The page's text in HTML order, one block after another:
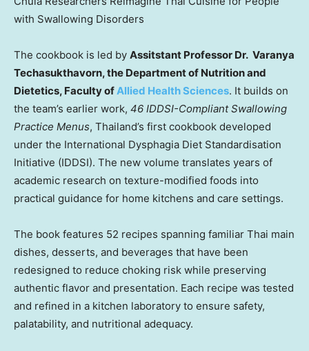
with Swallowing Disorders
The cookbook is led by Assitstant Professor Dr. Varanya
Techasukthavorn, the Department of Nutrition and
Dietetics, Faculty ofAllied Health Sciences. It builds on
the team’s earlier work, 46 IDDSI-Compliant Swallowing
Practice Menus, Thailand’s first cookbook developed
under the International Dysphagia Diet Standardisation
Initiative (IDDSI). The new volume translates years of
academic research on texture-modified foods into
practical guidance for home kitchens and care settings.
The book features 52 recipes spanning familiar Thai main
dishes, desserts, and beverages that have been
redesigned to reduce choking risk while preserving
authentic flavor and presentation. Each recipe was tested
and refined in a kitchen laboratory to ensure safety,
palatability, and nutritional adequacy.